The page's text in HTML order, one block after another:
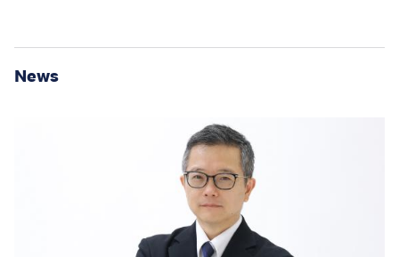
News